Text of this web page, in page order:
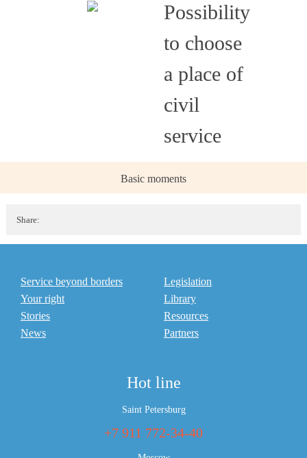
Possibility
to choose
a place of
civil
service
Basic moments
Share:
Service beyond borders
Your right
Stories
News
Legislation
Library
Resources
Partners
Hot line
Saint Petersburg
+7 911 772-34-40